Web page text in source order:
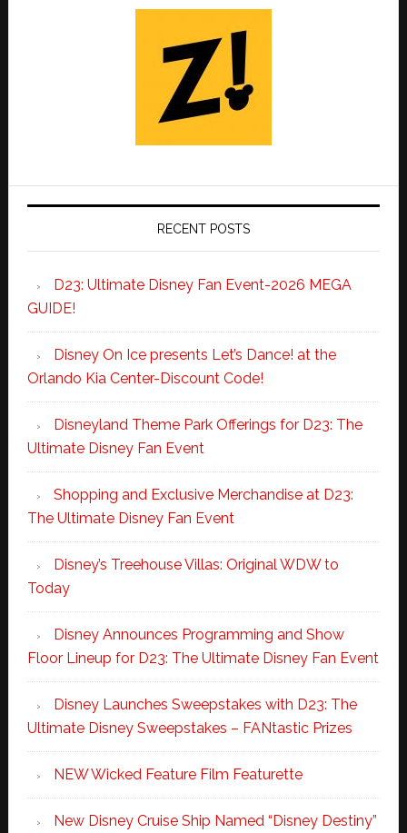
RECENT POSTS
D23: Ultimate Disney Fan Event-2026 MEGA
GUIDE!
Disney On Ice presents Let’s Dance! at the
Orlando Kia Center-Discount Code!
Disneyland Theme Park Offerings for D23: The
Ultimate Disney Fan Event
Shopping and Exclusive Merchandise at D23:
The Ultimate Disney Fan Event
Disney’s Treehouse Villas: Original WDW to
Today
Disney Announces Programming and Show
Floor Lineup for D23: The Ultimate Disney Fan Event
Disney Launches Sweepstakes with D23: The
Ultimate Disney Sweepstakes – FANtastic Prizes
NEW Wicked Feature Film Featurette
New Disney Cruise Ship Named “Disney Destiny”